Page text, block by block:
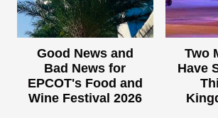
Good News and
Bad News for
EPCOT's Food and
Wine Festival 2026
Two
Have